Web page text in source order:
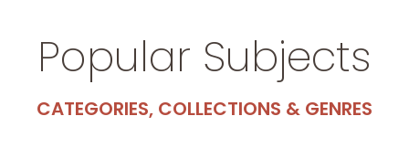
Popular Subjects
CATEGORIES, COLLECTIONS & GENRES